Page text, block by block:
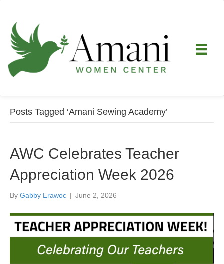
Posts Tagged ‘Amani Sewing Academy’
AWC Celebrates Teacher
Appreciation Week 2026
By Gabby Erawoc | June 2, 2026